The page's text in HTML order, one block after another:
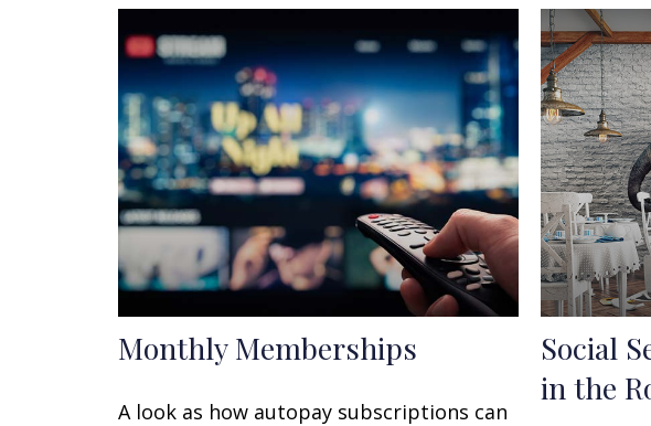
Monthly Memberships
A look as how autopay subscriptions can
Social
in the